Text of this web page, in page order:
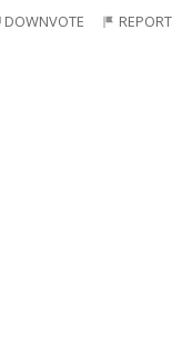
DOWNVOTE REPORT